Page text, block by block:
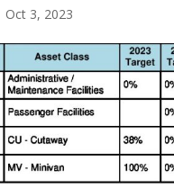
Oct 3, 2023